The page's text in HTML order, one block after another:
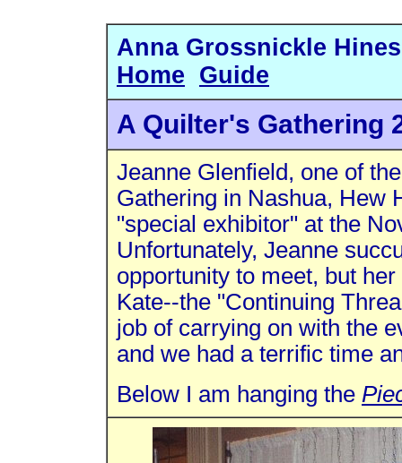
Anna
Home Guide
A Quilter's Gathering
Jeanne Glenfield, one of
Gathering in Nashua, Hew
"special exhibitor" at the
Unfortunately, Jeanne
opportunity to meet, but
Kate--the "Continuing
job of carrying on with the
and we had a terrific time
Below I am hanging the